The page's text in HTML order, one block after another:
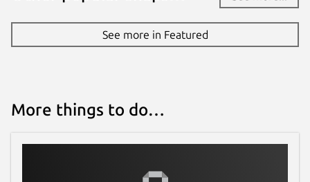
See more in Featured
More things to do…